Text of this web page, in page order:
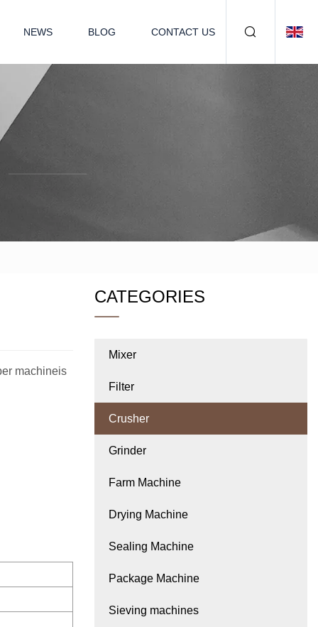
NEWS BLOG CONTACT US
machineis
CATEGORIES
Mixer
Filter
Crusher
Grinder
Farm Machine
Drying Machine
Sealing Machine
Package Machine
Sieving machines